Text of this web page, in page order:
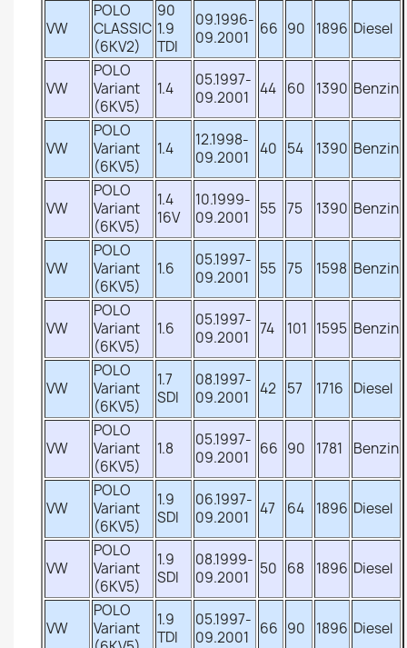
VW
POLO
CLASSIC
(6KV2)
90
1.9
TDI
09.1996-
09.2001
66 90 1896 Diesel
VW
POLO
Variant
(6KV5)
1.4
05.1997-
09.2001
44 60 1390 Benzin
VW
POLO
Variant
(6KV5)
1.4
12.1998-
09.2001
40 54 1390 Benzin
VW
POLO
Variant
(6KV5)
1.4
16V
10.1999-
09.2001
55 75 1390 Benzin
VW
POLO
Variant
(6KV5)
1.6
05.1997-
09.2001
55 75 1598 Benzin
VW
POLO
Variant
(6KV5)
1.6
05.1997-
09.2001
74 101 1595 Benzin
VW
POLO
Variant
(6KV5)
1.7
SDI
08.1997-
09.2001
42 57 1716 Diesel
VW
POLO
Variant
(6KV5)
1.8
05.1997-
09.2001
66 90 1781 Benzin
VW
POLO
Variant
(6KV5)
1.9
SDI
06.1997-
09.2001
47 64 1896 Diesel
VW
POLO
Variant
(6KV5)
1.9
SDI
08.1999-
09.2001
50 68 1896 Diesel
VW
POLO
Variant
1.9
TDI
05.1997-
09.2001
66 90 1896 Diesel